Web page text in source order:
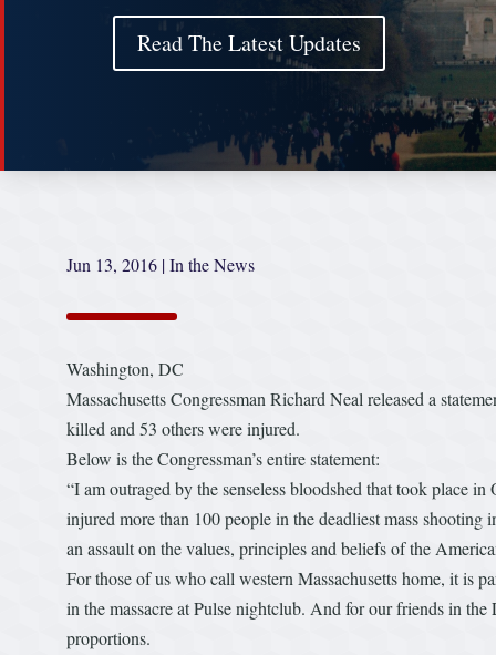
Read The Latest Updates
Jun 13, 2016 |In the News
Washington, DC
Massachusetts Congressman Richard Neal released a
killed and 53 others were injured.
Below is the Congressman’s entire statement:
“I am outraged by the senseless bloodshed that took place
injured more than 100 people in the deadliest mass shooting
an assault on the values, principles and beliefs of the
For those of us who call western Massachusetts home, it is
in the massacre at Pulse nightclub. And for our friends in
proportions.